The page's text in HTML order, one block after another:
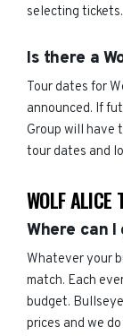
selecting tickets.
Is there a
Tour dates for
announced. If
Group will have
tour dates and
WOLF ALICE
Where can
Whatever your
match. Each
budget.
prices and we